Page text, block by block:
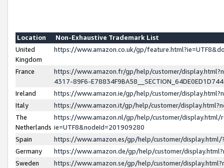
Location
Non-Exhaustive Trademark List
United
Kingdom
https://www.amazon.co.uk/gp/
France
https://www.amazon.fr/gp/help/customer/
4317-89F6-
Ireland
https://www.amazon.ie/gp/help/customer/
Italy
https://www.amazon.it/gp/help/customer/
The
Netherlands
https://www.amazon.nl/gp/help/customer/display.html/
ie=UTF8&nodeId=201909280
Spain
https://www.amazon.es/gp/help/customer/
Germany
https://www.amazon.de/gp/help/customer/
Sweden
https://www.amazon.se/gp/help/customer/